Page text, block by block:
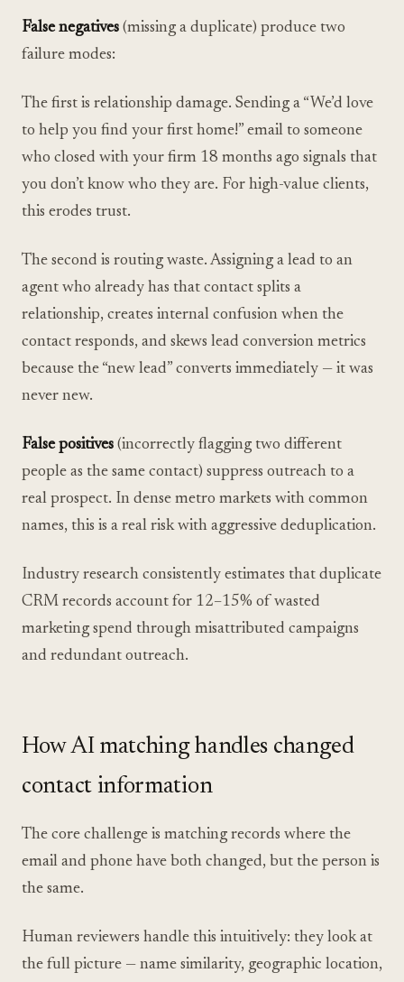
False negatives (missing a duplicate) produce two
failure modes:
The first is relationship damage. Sending a “We’d love
to help you find your first home!” email to someone
who closed with your firm 18 months ago signals that
you don’t know who they are. For high-value clients,
this erodes trust.
The second is routing waste. Assigning a lead to an
agent who already has that contact splits a
relationship, creates internal confusion when the
contact responds, and skews lead conversion metrics
because the “new lead” converts immediately — it was
never new.
False positives (incorrectly flagging two different
people as the same contact) suppress outreach to a
real prospect. In dense metro markets with common
names, this is a real risk with aggressive deduplication.
Industry research consistently estimates that duplicate
CRM records account for 12–15% of wasted
marketing spend through misattributed campaigns
and redundant outreach.
How AI matching handles changed
contact information
The core challenge is matching records where the
email and phone have both changed, but the person is
the same.
Human reviewers handle this intuitively: they look at
the full picture — name similarity, geographic location,